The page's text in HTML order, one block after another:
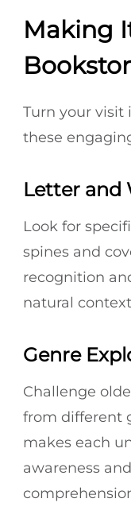
Making
Turn your
these
Letter and
Look for
spines and
recognition
natural
Genre
Challenge
from different
makes each
awareness